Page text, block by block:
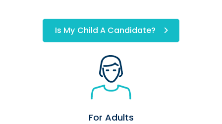
Is My Child A Candidate?
For Adults